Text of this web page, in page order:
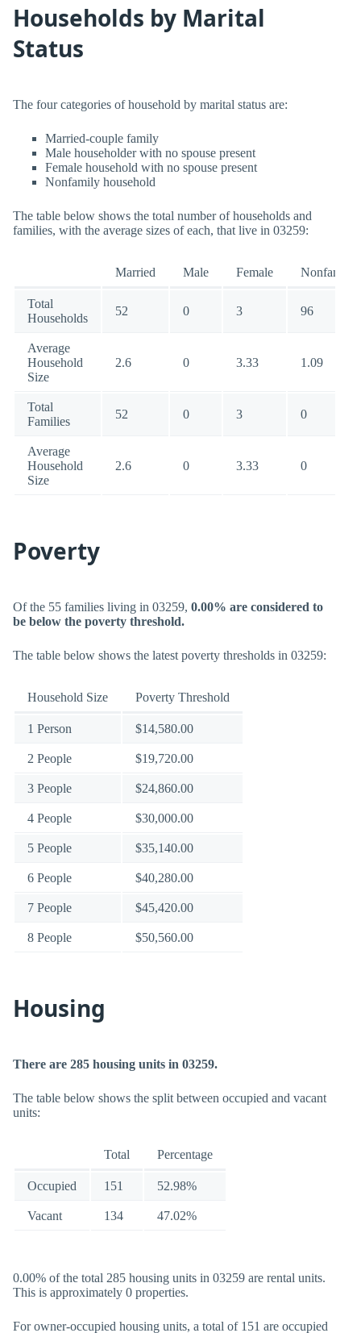
Households by Marital
Status
The four categories of household by marital status are:
Married-couple family
Male householder with no spouse present
Female household with no spouse present
Nonfamily household
The table below shows the total number of households and
families, with the average sizes of each, that live in 03259:
Married Male Female Nonfamily
Total
Households
52 0 3 96
Average
Household
Size
2.6 0 3.33 1.09
Total
Families
52 0 3 0
Average
Household
Size
2.6 0 3.33 0
Poverty
Of the 55 families living in 03259, 0.00% are considered to
be below the poverty threshold.
The table below shows the latest poverty thresholds in 03259:
Household Size Poverty Threshold
1 Person $14,580.00
2 People $19,720.00
3 People $24,860.00
4 People $30,000.00
5 People $35,140.00
6 People $40,280.00
7 People $45,420.00
8 People $50,560.00
Housing
There are 285 housing units in 03259.
The table below shows the split between occupied and vacant
units:
Total Percentage
Occupied 151 52.98%
Vacant 134 47.02%
0.00% of the total 285 housing units in 03259 are rental units.
This is approximately 0 properties.
For owner-occupied housing units, a total of 151 are occupied